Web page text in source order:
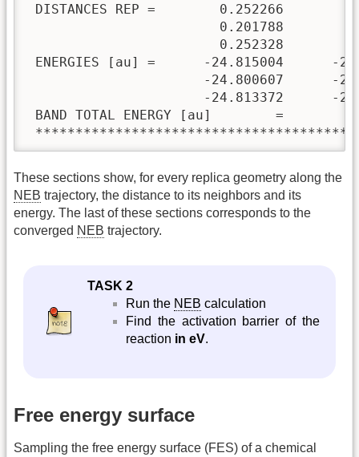
DISTANCES REP =        0.252266
0.201788
                        0.252328
ENERGIES [au] =      -24.815004      -
-24.800607      -
-24.813372      -
BAND TOTAL ENERGY [au]        =
These sections show, for every replica geometry along the
NEB trajectory, the distance to its neighbors and its
energy. The last of these sections corresponds to the
converged NEB trajectory.
TASK 2
Run the NEB calculation
Find the activation barrier of the
reaction in eV.
Free energy surface
Sampling the free energy surface (FES) of a chemical